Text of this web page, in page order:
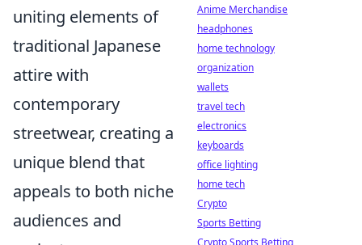
uniting elements of
traditional Japanese
attire with
contemporary
streetwear, creating a
unique blend that
appeals to both niche
audiences and
Anime Merchandise
headphones
home technology
organization
wallets
travel tech
electronics
keyboards
office lighting
home tech
Crypto
Sports Betting
Crypto Sports Betting